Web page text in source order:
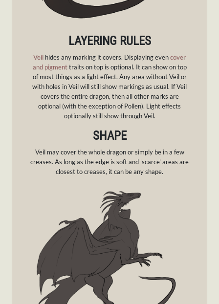
LAYERING RULES
Veil hides any marking it covers. Displaying evencover
and pigmenttraits on top is optional. It can show on top
of most things as a light effect. Any area without Veil or
with holes in Veil will still show markings as usual. If Veil
covers the entire dragon, then all other marks are
optional (with the exception of Pollen). Light effects
optionally still show through Veil.
SHAPE
Veil may cover the whole dragon or simply be in a few
creases. As long as the edge is soft and 'scarce' areas are
closest to creases, it can be any shape.